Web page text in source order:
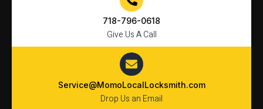
718-796-0618
Give Us A Call
Service@MomoLocalLocksmith.com
Drop Us an Email